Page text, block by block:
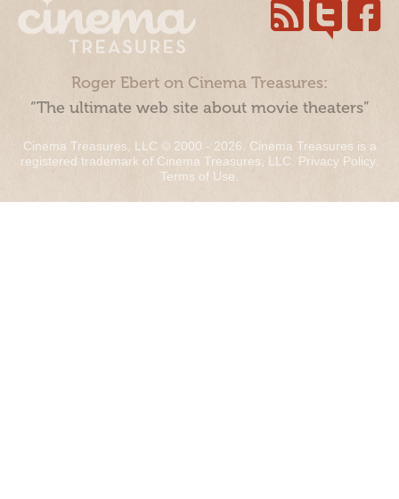
Roger Ebert on Cinema Treasures:
“The ultimate web site about movie theaters”
Cinema Treasures, LLC © 2000 - 2026. Cinema Treasures is a
registered trademark of Cinema Treasures, LLC. Privacy Policy.
Terms of Use